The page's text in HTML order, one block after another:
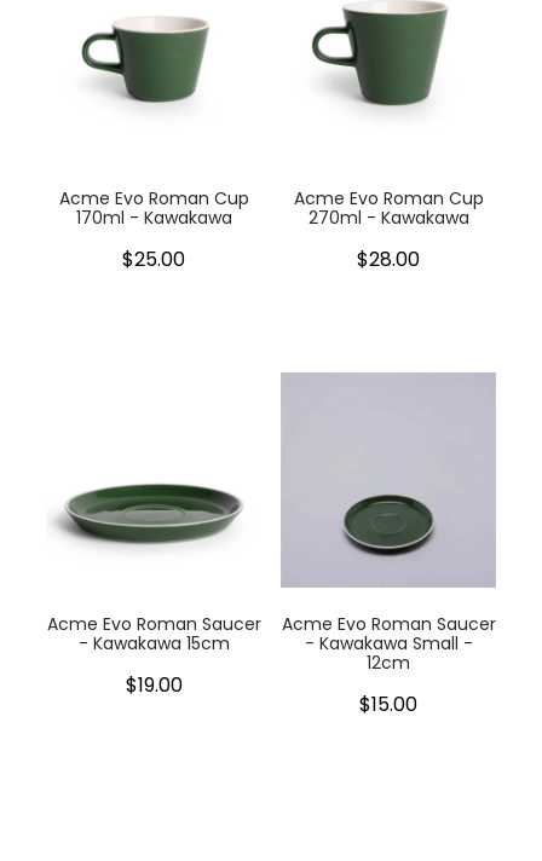
Acme Evo Roman Cup
170ml - Kawakawa
$25.00
Acme Evo Roman Cup
270ml - Kawakawa
$28.00
Acme Evo Roman Saucer
- Kawakawa 15cm
$19.00
Acme Evo Roman Saucer
- Kawakawa Small -
12cm
$15.00